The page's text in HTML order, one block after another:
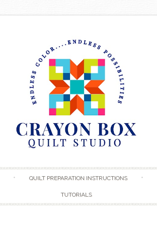
QUILT PREPARATION INSTRUCTIONS
TUTORIALS